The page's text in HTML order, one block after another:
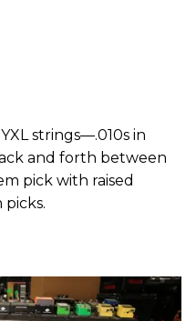
strings—.010s in
and forth between
pick with raised
picks.